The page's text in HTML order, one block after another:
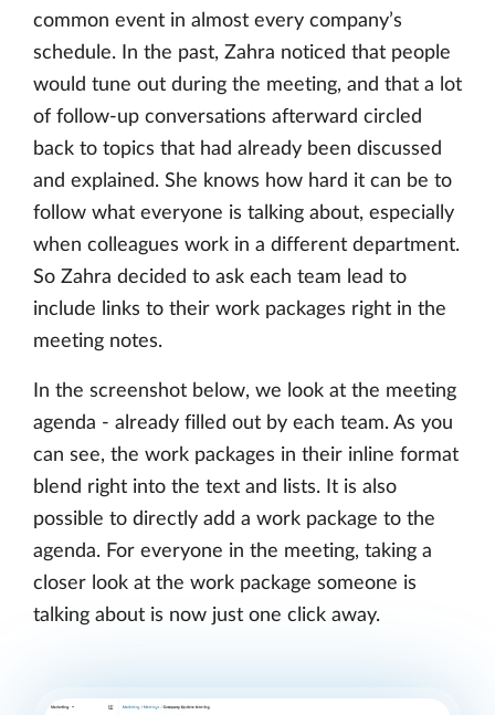
common event in almost every company’s
schedule. In the past, Zahra noticed that people
would tune out during the meeting, and that a lot
of follow-up conversations afterward circled
back to topics that had already been discussed
and explained. She knows how hard it can be to
follow what everyone is talking about, especially
when colleagues work in a different department.
So Zahra decided to ask each team lead to
include links to their work packages right in the
meeting notes.
In the screenshot below, we look at the meeting
agenda - already filled out by each team. As you
can see, the work packages in their inline format
blend right into the text and lists. It is also
possible to directly add a work package to the
agenda. For everyone in the meeting, taking a
closer look at the work package someone is
talking about is now just one click away.